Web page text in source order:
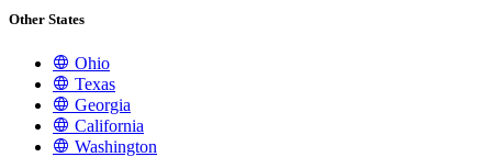
Other States
Ohio
Texas
Georgia
California
Washington